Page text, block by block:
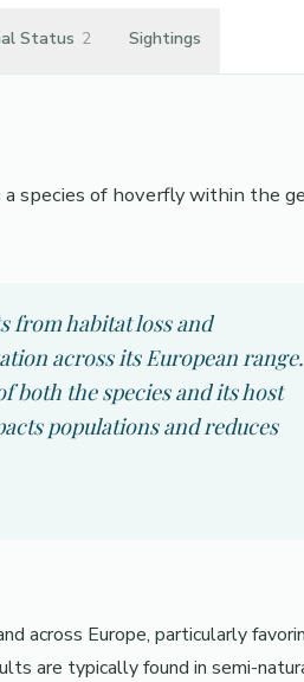
Status 2 Sightings
species of hoverfly within the
from habitat loss and
across its European range.
both the species and its host
populations and reduces
across Europe, particularly
are typically found in semi-